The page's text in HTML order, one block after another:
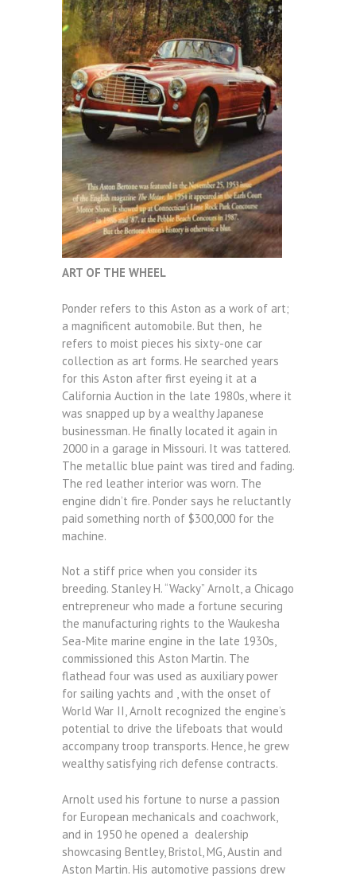
ART OF THE WHEEL
Ponder refers to this Aston as a work of art;
a magnificent automobile. But then, he
refers to moist pieces his sixty-one car
collection as art forms. He searched years
for this Aston after first eyeing it at a
California Auction in the late 1980s, where it
was snapped up by a wealthy Japanese
businessman. He finally located it again in
2000 in a garage in Missouri. It was tattered.
The metallic blue paint was tired and fading.
The red leather interior was worn. The
engine didn’t fire. Ponder says he reluctantly
paid something north of $300,000 for the
machine.
Not a stiff price when you consider its
breeding. Stanley H. “Wacky” Arnolt, a Chicago
entrepreneur who made a fortune securing
the manufacturing rights to the Waukesha
Sea-Mite marine engine in the late 1930s,
commissioned this Aston Martin. The
flathead four was used as auxiliary power
for sailing yachts and , with the onset of
World War II, Arnolt recognized the engine’s
potential to drive the lifeboats that would
accompany troop transports. Hence, he grew
wealthy satisfying rich defense contracts.
Arnolt used his fortune to nurse a passion
for European mechanicals and coachwork,
and in 1950 he opened a dealership
showcasing Bentley, Bristol, MG, Austin and
Aston Martin. His automotive passions drew